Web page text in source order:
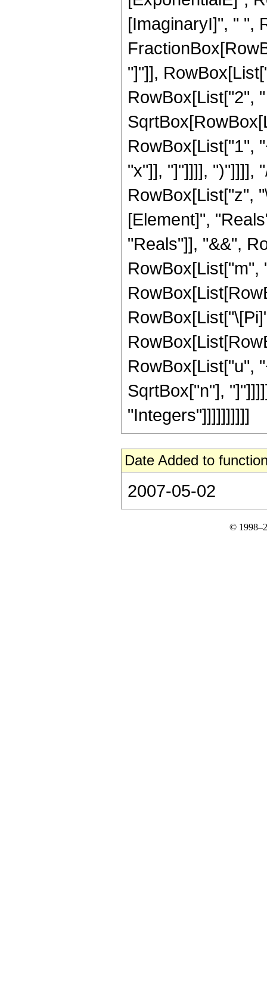
[ImaginaryI]", " ",
"]"]],
RowBox[List["2",
RowBox[List["1",
"x"]], "]"]]]], ")"]]]],
RowBox[List["z",
[Element]",
"Reals"]], "&&",
RowBox[List["m",
RowBox[List["u",
SqrtBox["n"],
"Integers"]]]]]]]]]]
Date Added to
2007-05-02